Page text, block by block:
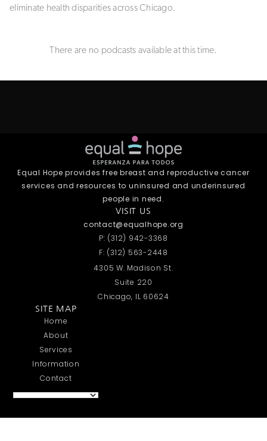
eliminate health disparities across Chicago.
There are no podcasts available at this time.
Equal Hope provides free breast and reproductive cancer
services and resources to uninsured and underinsured
people in need.
VISIT US
contact@equalhope.org
P: (312) 942-3368
F: (312) 563-2448
4305 W. Madison St.
Suite 220
Chicago, IL 60624
SITE MAP
Home
About
Services
Information
Contact